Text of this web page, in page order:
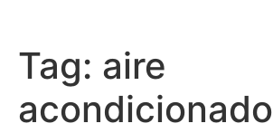
Tag: aire
acondicionado